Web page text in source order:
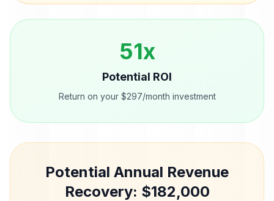
51x
Potential ROI
Return on your $297/month investment
Potential Annual Revenue
Recovery: $182,000